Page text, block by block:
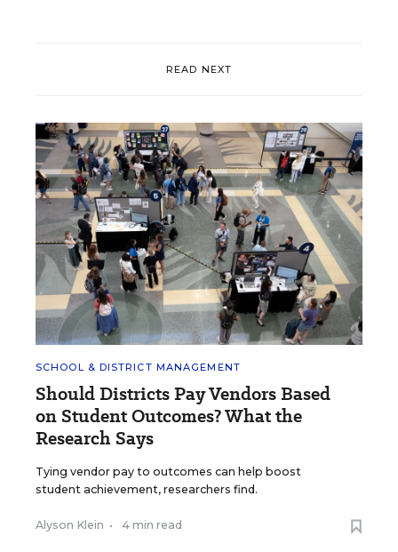
READ NEXT
SCHOOL & DISTRICT MANAGEMENT
Should Districts Pay Vendors Based
on Student Outcomes? What the
Research Says
Tying vendor pay to outcomes can help boost
student achievement, researchers find.
Alyson Klein • 4 min read